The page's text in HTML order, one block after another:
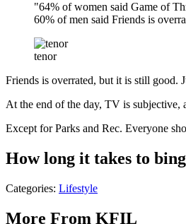
"64% of women said Game of
60% of men said Friends is
tenor
Friends is overrated, but it is still good.
At the end of the day, TV is subjective,
Except for Parks and Rec. Everyone
How long it takes to
Categories: Lifestyle
More From KFIL